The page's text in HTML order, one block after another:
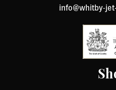
info@whitby-